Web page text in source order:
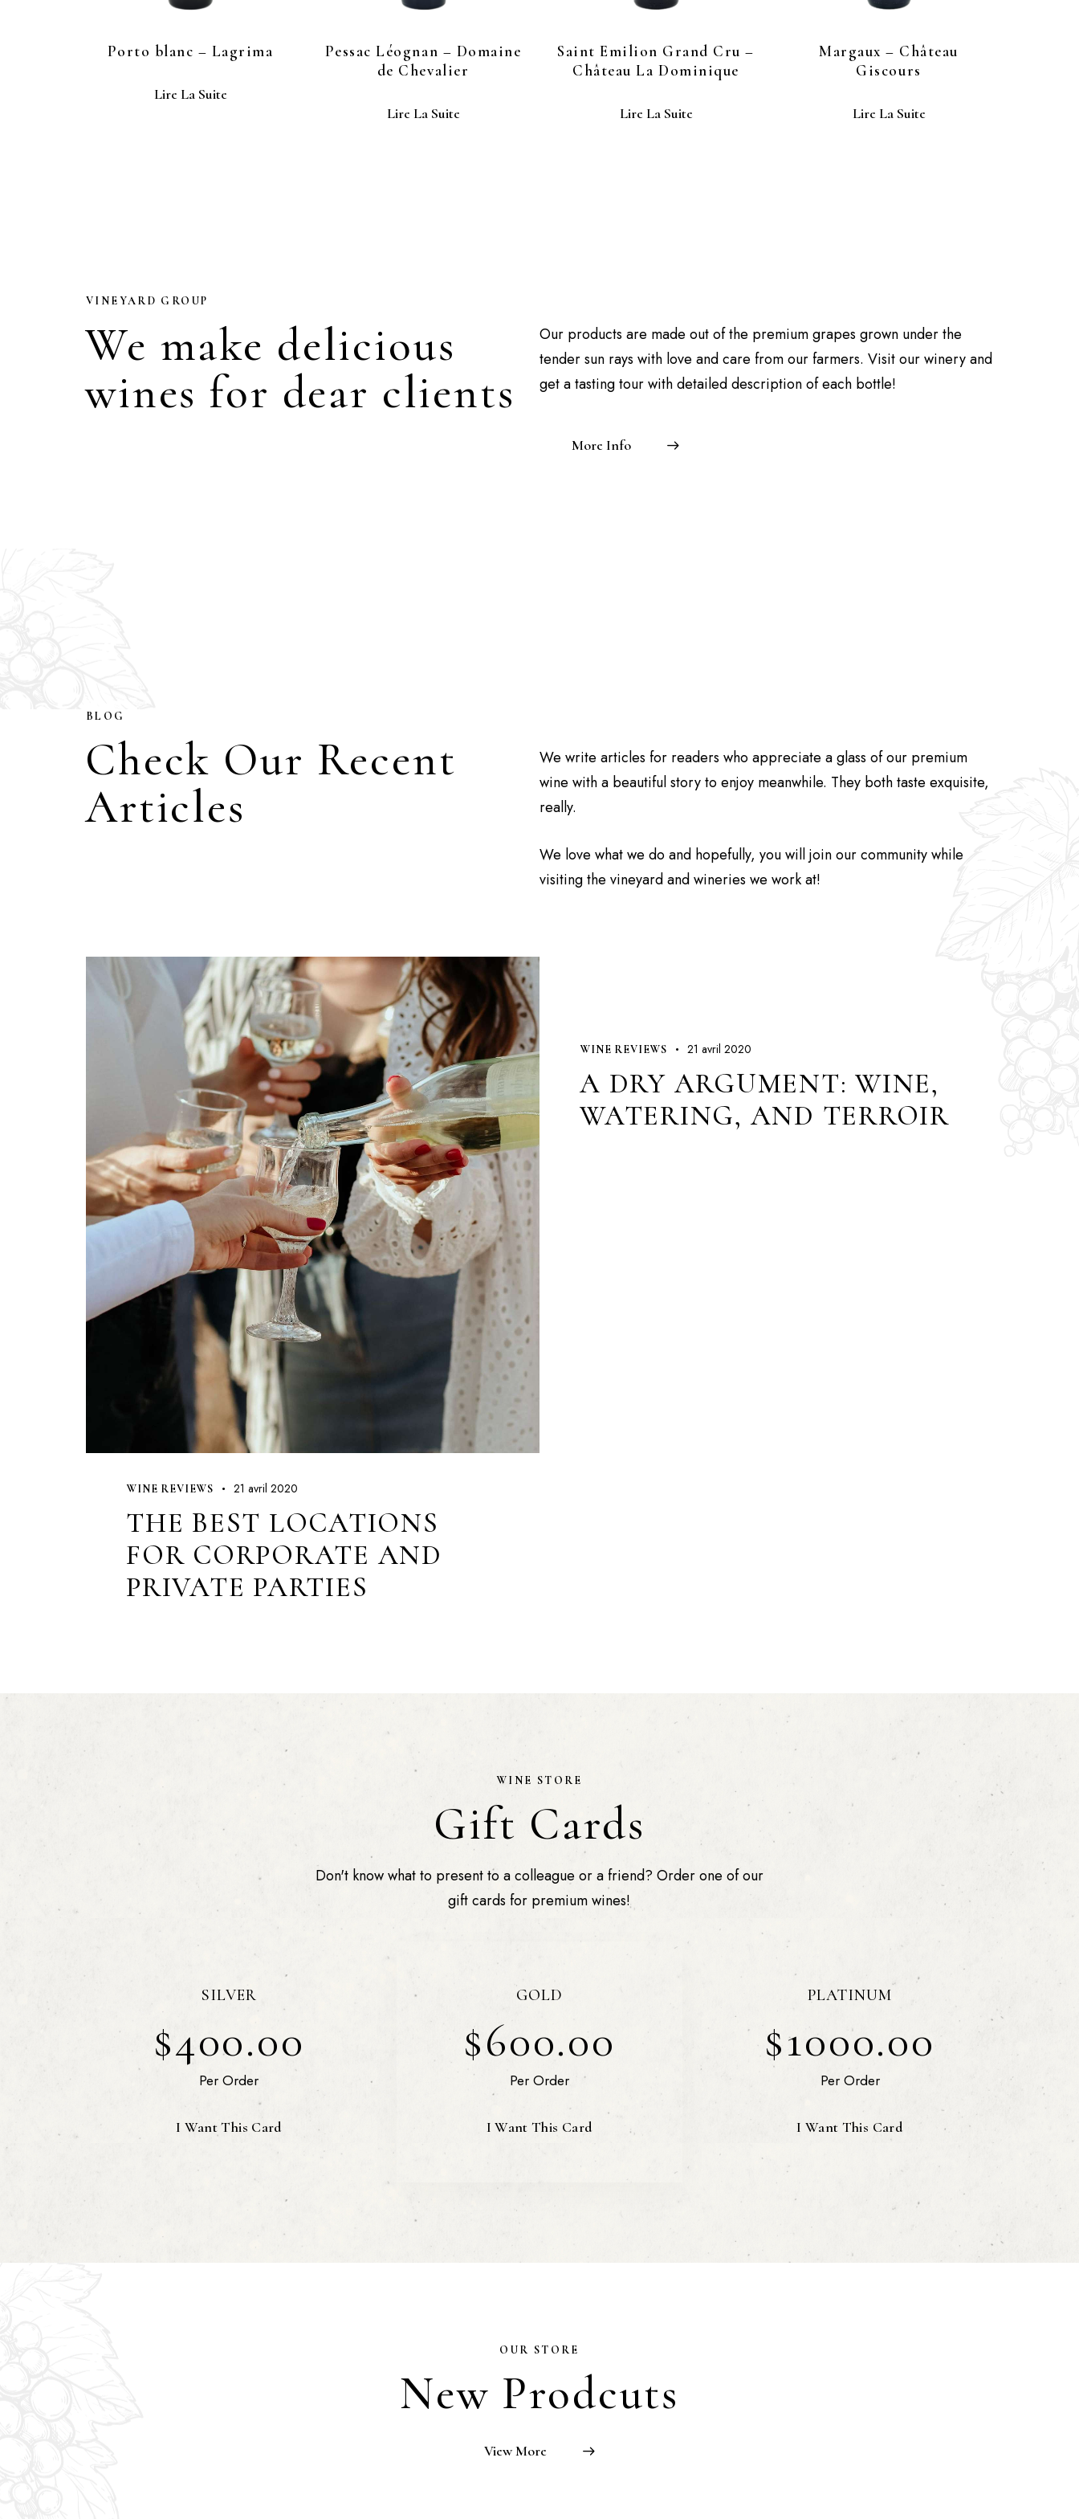
Porto blanc – Lagrima
Lire La Suite
Pessac Léognan – Domaine
de Chevalier
Lire La Suite
Saint Emilion Grand Cru –
Château La Dominique
Lire La Suite
Margaux – Château
Giscours
Lire La Suite
VINEYARD GROUP
We make delicious
wines for dear clients
Our products are made out of the premium grapes grown under the
tender sun rays with love and care from our farmers. Visit our winery and
get a tasting tour with detailed description of each bottle!
More Info
BLOG
Check Our Recent
Articles
We write articles for readers who appreciate a glass of our premium
wine with a beautiful story to enjoy meanwhile. They both taste exquisite,
really.
We love what we do and hopefully, you will join our community while
visiting the vineyard and wineries we work at!
WINE REVIEWS 21 avril 2020
THE BEST LOCATIONS
FOR CORPORATE AND
PRIVATE PARTIES
WINE REVIEWS 21 avril 2020
A DRY ARGUMENT: WINE,
WATERING, AND TERROIR
WINE STORE
Gift Cards
Don't know what to present to a colleague or a friend? Order one of our
gift cards for premium wines!
SILVER
$400.00
Per Order
I Want This Card
GOLD
$600.00
Per Order
I Want This Card
PLATINUM
$1000.00
Per Order
I Want This Card
OUR STORE
New Prodcuts
View More